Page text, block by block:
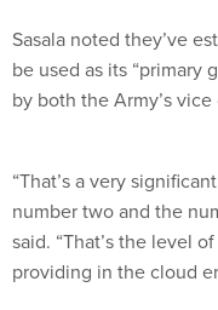
Sasala noted they’ve
be used as its “primary
by both the Army’s
“That’s a very
number two and the
said. “That’s the level
providing in the cloud